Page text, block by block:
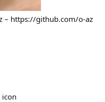
– https://github.com/o-az
icon